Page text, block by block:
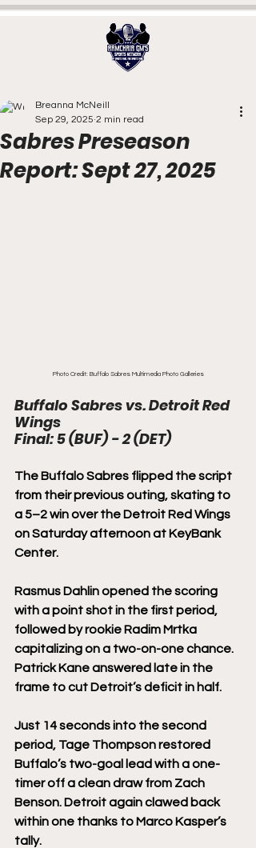
Sabres Preseason
Report: Sept 27, 2025
Breanna McNeill
Sep 29, 2025 2 min read
Photo Credit: Buffalo Sabres Multimedia Photo Galleries
Buffalo Sabres vs. Detroit Red
Wings
Final: 5 (BUF) - 2 (DET)
The Buffalo Sabres flipped the script
from their previous outing, skating to
a 5–2 win over the Detroit Red Wings
on Saturday afternoon at KeyBank
Center.
Rasmus Dahlin opened the scoring
with a point shot in the first period,
followed by rookie Radim Mrtka
capitalizing on a two-on-one chance.
Patrick Kane answered late in the
frame to cut Detroit’s deficit in half.
Just 14 seconds into the second
period, Tage Thompson restored
Buffalo’s two-goal lead with a one-
timer off a clean draw from Zach
Benson. Detroit again clawed back
within one thanks to Marco Kasper’s
tally.